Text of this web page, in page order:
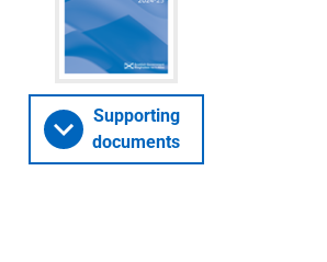
Supporting
documents